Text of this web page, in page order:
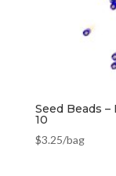
Seed Beads –
10
$3.25/bag